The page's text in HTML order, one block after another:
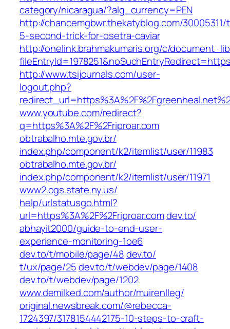
category/nicaragua/?alg_currency=PEN
http://chancemgbwr.thekatyblog.com/
5-second-trick-for-osetra-caviar
http://onelink.brahmakumaris.org/c/
http://www.tsijournals.com/user-
logout.php?
www.youtube.com/‎redirect?
q=https%3A%2F%2Friproar.com‎
obtrabalho.mte.gov.br/‎
index.php/component/k2/itemlist/user/11983
obtrabalho.mte.gov.br/‎
index.php/component/k2/itemlist/user/11971‎
www2.ogs.state.ny.us/‎
help/urlstatusgo.html?
url=https%3A%2F%2Friproar.com‎dev.to/‎
abhayit2000/guide-to-end-user-
experience-monitoring-1oe6‎
dev.to/t/mobile/page/48dev.to/‎
t/ux/page/25dev.to/‎t/webdev/page/1408
dev.to/‎t/webdev/page/1202
www.demilked.com/‎author/muirenlleg/‎
original.newsbreak.com/‎@rebecca-
1724397/3178154442175-10-steps-to-craft-